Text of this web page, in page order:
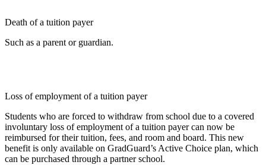
Death of a tuition payer
Such as a parent or guardian.
Loss of employment of a tuition payer
Students who are forced to withdraw from school due to a covered
involuntary loss of employment of a tuition payer can now be
reimbursed for their tuition, fees, and room and board. This new
benefit is only available on GradGuard’s Active Choice plan, which
can be purchased through a partner school.